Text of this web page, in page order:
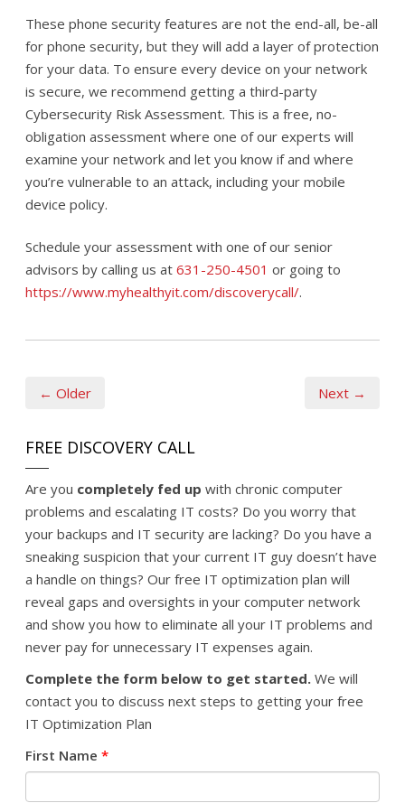
These phone security features are not the end-all, be-all
for phone security, but they will add a layer of protection
for your data. To ensure every device on your network
is secure, we recommend getting a third-party
Cybersecurity Risk Assessment. This is a free, no-
obligation assessment where one of our experts will
examine your network and let you know if and where
you’re vulnerable to an attack, including your mobile
device policy.
Schedule your assessment with one of our senior
advisors by calling us at 631-250-4501 or going to
https://www.myhealthyit.com/discoverycall/.
← Older Next →
FREE DISCOVERY CALL
Are you completely fed up with chronic computer
problems and escalating IT costs? Do you worry that
your backups and IT security are lacking? Do you have a
sneaking suspicion that your current IT guy doesn’t have
a handle on things? Our free IT optimization plan will
reveal gaps and oversights in your computer network
and show you how to eliminate all your IT problems and
never pay for unnecessary IT expenses again.
Complete the form below to get started. We will
contact you to discuss next steps to getting your free
IT Optimization Plan
First Name *